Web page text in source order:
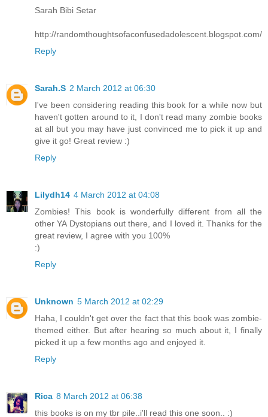
Sarah Bibi Setar
http://randomthoughtsofaconfusedadolescent.blogspot.com/
Reply
Sarah.S 2 March 2012 at 06:30
I've been considering reading this book for a while now but
haven't gotten around to it, I don't read many zombie books
at all but you may have just convinced me to pick it up and
give it go! Great review :)
Reply
Lilydh14 4 March 2012 at 04:08
Zombies! This book is wonderfully different from all the
other YA Dystopians out there, and I loved it. Thanks for the
great review, I agree with you 100%
:)
Reply
Unknown 5 March 2012 at 02:29
Haha, I couldn't get over the fact that this book was zombie-
themed either. But after hearing so much about it, I finally
picked it up a few months ago and enjoyed it.
Reply
Rica 8 March 2012 at 06:38
this books is on my tbr pile..i'll read this one soon.. :)